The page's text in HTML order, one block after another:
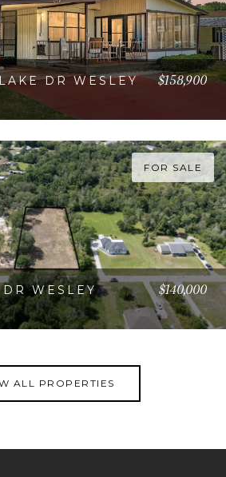
DR WESLEY
$158,900
FOR SALE
WESLEY
$140,000
ALL PROPERTIES